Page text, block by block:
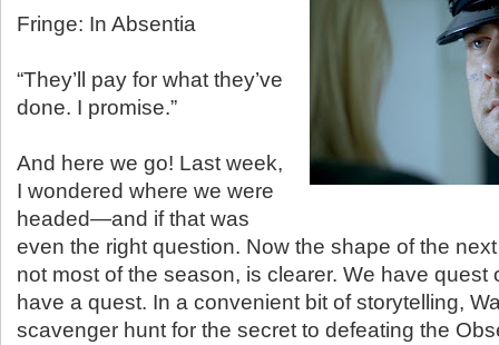
Fringe: In Absentia
“They’ll pay for what they’ve
done. I promise.”
And here we go! Last week,
I wondered where we were
headed—and if that was
even the right question. Now the shape of the
not most of the season, is clearer. We have quest
have a quest. In a convenient bit of storytelling,
scavenger hunt for the secret to defeating the